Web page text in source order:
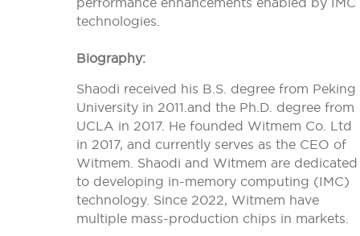
technologies.
Biography:
Shaodi received his B.S. degree from Peking
University in 2011.and the Ph.D. degree from
UCLA in 2017. He founded Witmem Co. Ltd
in 2017, and currently serves as the CEO of
Witmem. Shaodi and Witmem are dedicated
to developing in-memory computing (IMC)
technology. Since 2022, Witmem have
multiple mass-production chips in markets.